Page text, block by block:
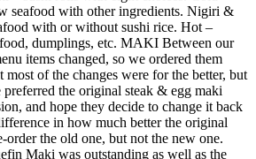
seafood with other ingredients. Nigiri &
with or without sushi rice. Hot –
dumplings, etc. MAKI Between our
items changed, so we ordered them
most of the changes were for the better, but
the original steak & egg maki
and hope they decide to change it back
in how much better the original
order the old one, but not the new one.
Maki was outstanding as well as the